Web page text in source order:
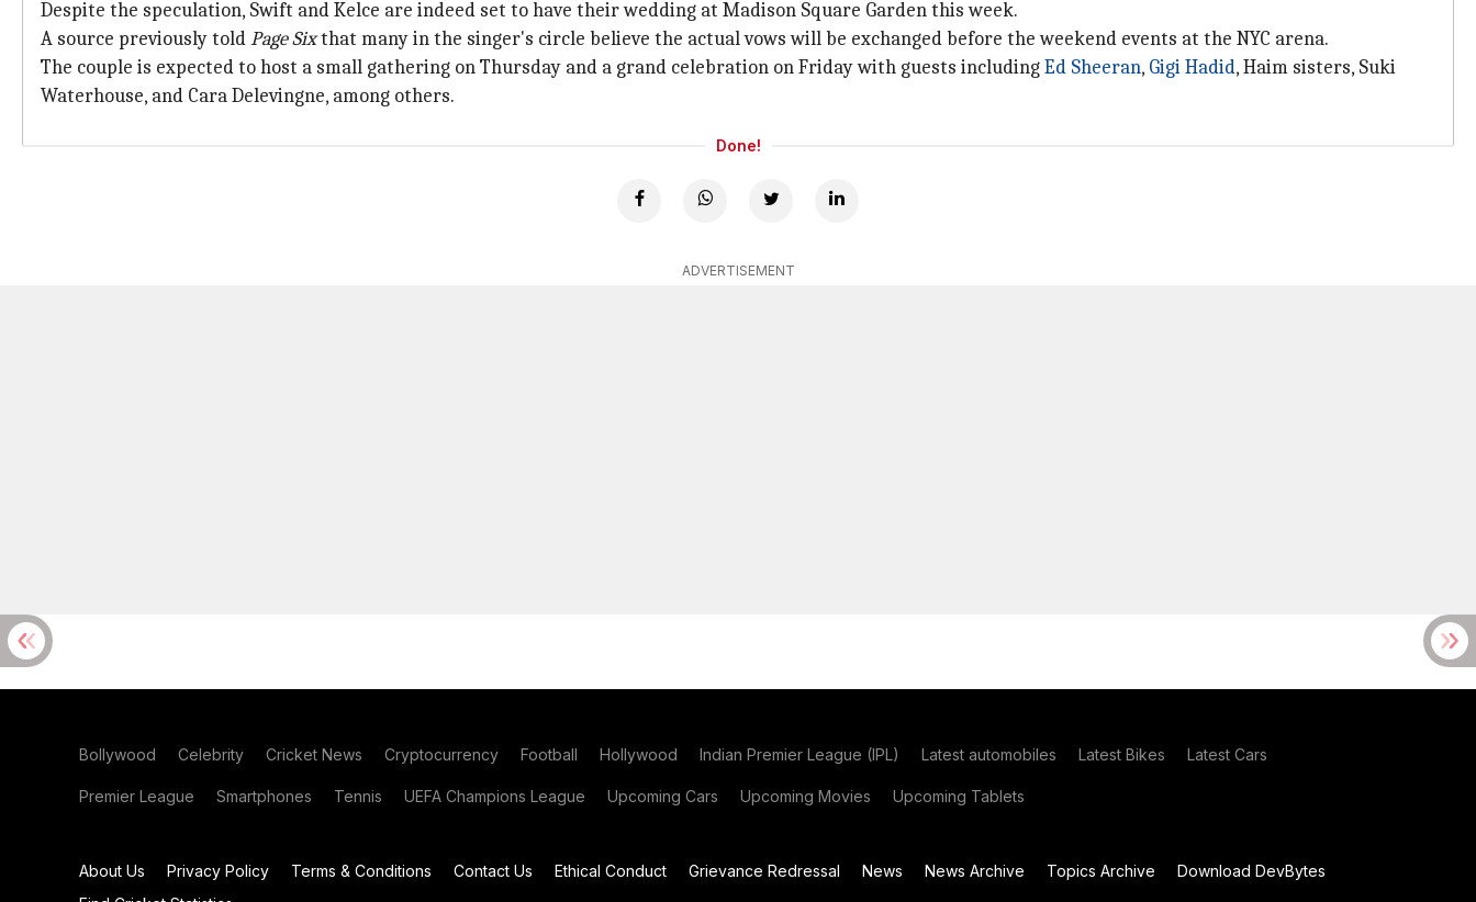
Despite the speculation, Swift and Kelce are indeed set to have their wedding at Madison Square Garden this week.
A source previously toldPage Sixthat many in the singer's circle believe the actual vows will be exchanged before the weekend events at the NYC arena.
The couple is expected to host a small gathering on Thursday and a grand celebration on Friday with guests includingEd Sheeran, Gigi Hadid, Haim sisters, Suki
Waterhouse, and Cara Delevingne, among others.
Done!
ADVERTISEMENT
Bollywood Celebrity Cricket News Cryptocurrency Football Hollywood Indian Premier League (IPL) Latest automobiles Latest Bikes Latest Cars
Premier League Smartphones Tennis UEFA Champions League Upcoming Cars Upcoming Movies Upcoming Tablets
About Us Privacy Policy Terms & Conditions Contact Us Ethical Conduct Grievance Redressal News News Archive Topics Archive
Download DevBytes